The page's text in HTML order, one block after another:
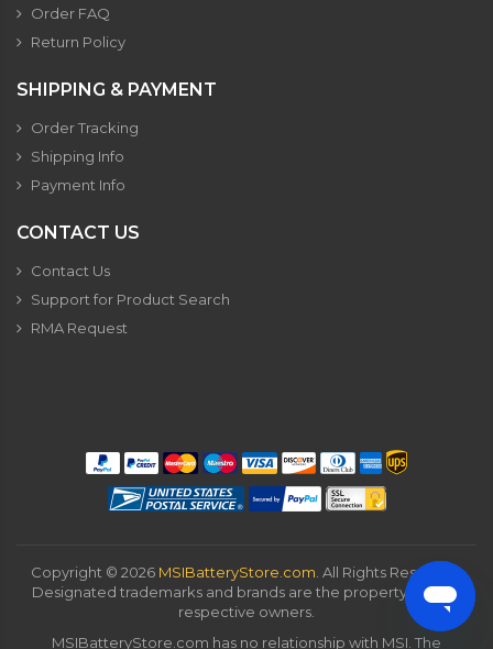
Order FAQ
Return Policy
SHIPPING & PAYMENT
Order Tracking
Shipping Info
Payment Info
CONTACT US
Contact Us
Support for Product Search
RMA Request
Copyright © 2026 MSIBatteryStore.com . All Rights Reserved.
Designated trademarks and brands are the property of their
respective owners.
MSIBatteryStore.com has no relationship with MSI. The